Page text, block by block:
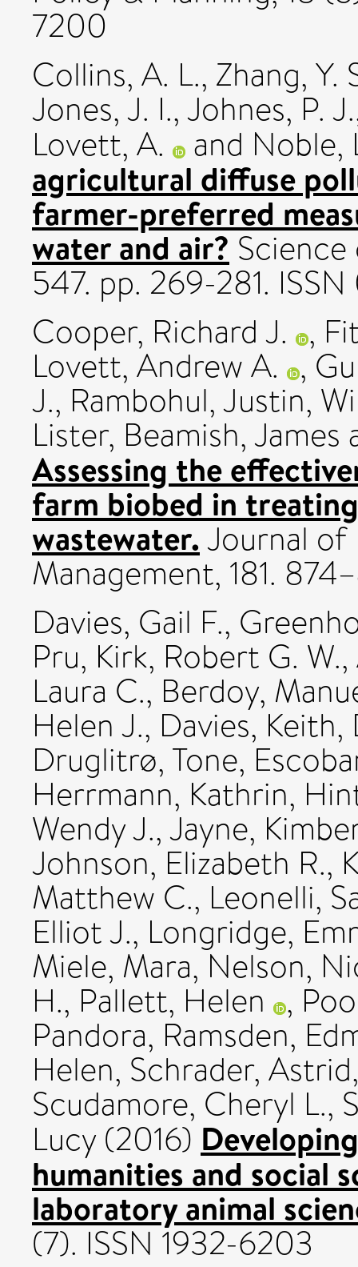
7200
Collins, A. L., Zhang, Y.
Jones, J. I.,Johnes, P. J.
Lovett, A. and Noble,
agricultural diffuse
farmer-preferred
water and air?
547. pp. 269-281.
Cooper, Richard J. ,
Lovett, Andrew A. ,
J., Rambohul, Justin,
Lister, Beamish, James
Assessing the
farm biobed in
wastewater.Journal of
Management, 181.
Davies, Gail F.,
Pru, Kirk, Robert G. W.,
Laura C., Berdoy,
Helen J., Davies, Keith,
Druglitrø, Tone,
Herrmann, Kathrin,
Wendy J.,Jayne,
Johnson, Elizabeth R.,
Matthew C., Leonelli,
Elliot J., Longridge,
Miele, Mara, Nelson,
H., Pallett, Helen ,
Pandora, Ramsden,
Helen, Schrader, Astrid
Scudamore, Cheryl L.,
Lucy(2016)
humanities and social
laboratory animal
(7). ISSN 1932-6203